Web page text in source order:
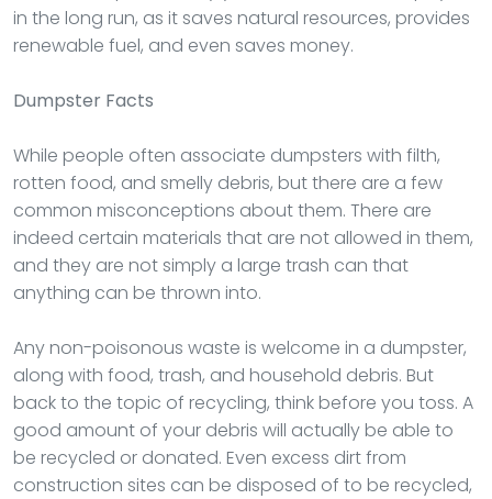
in the long run, as it saves natural resources, provides
renewable fuel, and even saves money.
Dumpster Facts
While people often associate dumpsters with filth,
rotten food, and smelly debris, but there are a few
common misconceptions about them. There are
indeed certain materials that are not allowed in them,
and they are not simply a large trash can that
anything can be thrown into.
Any non-poisonous waste is welcome in a dumpster,
along with food, trash, and household debris. But
back to the topic of recycling, think before you toss. A
good amount of your debris will actually be able to
be recycled or donated. Even excess dirt from
construction sites can be disposed of to be recycled,